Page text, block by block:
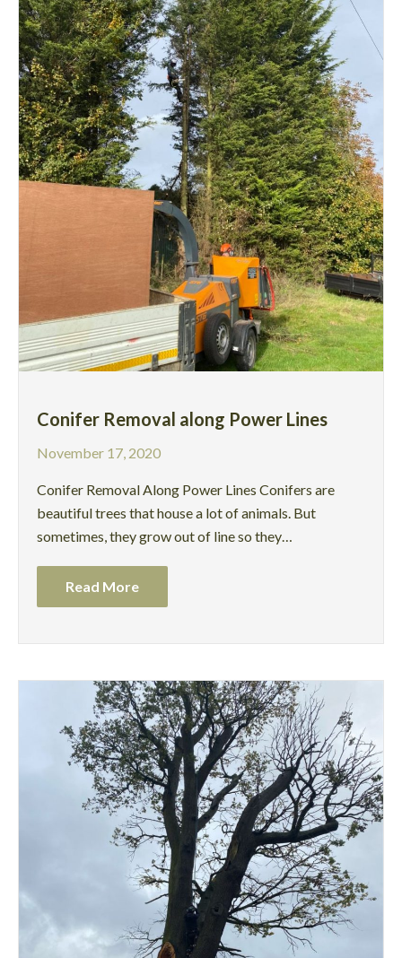
Conifer Removal along Power Lines
November 17, 2020
Conifer Removal Along Power Lines Conifers are
beautiful trees that house a lot of animals. But
sometimes, they grow out of line so they…
Read More